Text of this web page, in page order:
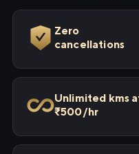
Zero
cancellations
Unlimited kms
₹500/hr